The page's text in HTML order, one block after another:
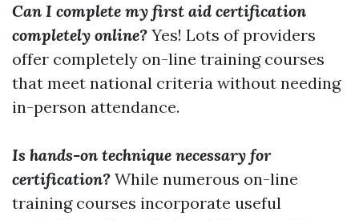
Can I complete my first aid certification
completely online? Yes! Lots of providers
offer completely on-line training courses
that meet national criteria without needing
in-person attendance.
Is hands-on technique necessary for
certification? While numerous on-line
training courses incorporate useful